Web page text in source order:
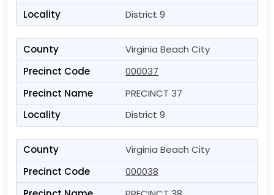
District 9
Virginia Beach City
000037
PRECINCT 37
District 9
Virginia Beach City
000038